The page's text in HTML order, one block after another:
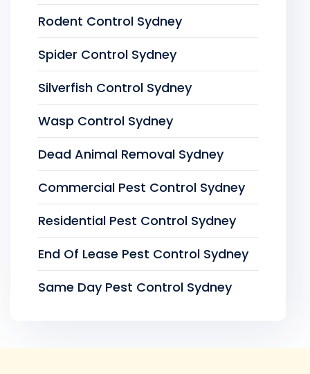
Rodent Control Sydney
Spider Control Sydney
Silverfish Control Sydney
Wasp Control Sydney
Dead Animal Removal Sydney
Commercial Pest Control Sydney
Residential Pest Control Sydney
End Of Lease Pest Control Sydney
Same Day Pest Control Sydney